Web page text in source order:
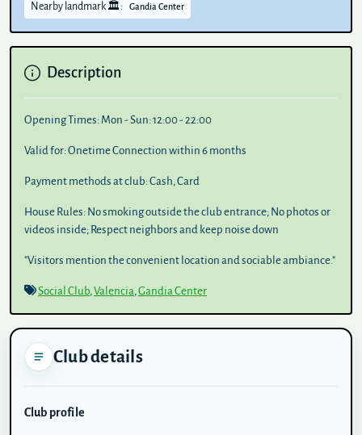
Nearby landmark 🏛️: Gandia Center
Description
Opening Times: Mon - Sun: 12:00 - 22:00
Valid for:Onetime Connection within 6 months
Payment methods at club:Cash, Card
House Rules: No smoking outside the club entrance; No photos or
videos inside; Respect neighbors and keep noise down
"Visitors mention the convenient location and sociable ambiance."
Social Club,Valencia,Gandia Center
Club details
Club profile